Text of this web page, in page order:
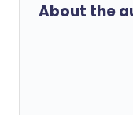
About the